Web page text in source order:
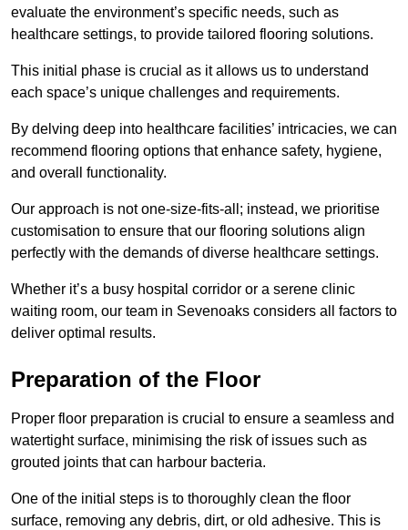
evaluate the environment’s specific needs, such as
healthcare settings, to provide tailored flooring solutions.
This initial phase is crucial as it allows us to understand
each space’s unique challenges and requirements.
By delving deep into healthcare facilities’ intricacies, we can
recommend flooring options that enhance safety, hygiene,
and overall functionality.
Our approach is not one-size-fits-all; instead, we prioritise
customisation to ensure that our flooring solutions align
perfectly with the demands of diverse healthcare settings.
Whether it’s a busy hospital corridor or a serene clinic
waiting room, our team in Sevenoaks considers all factors to
deliver optimal results.
Preparation of the Floor
Proper floor preparation is crucial to ensure a seamless and
watertight surface, minimising the risk of issues such as
grouted joints that can harbour bacteria.
One of the initial steps is to thoroughly clean the floor
surface, removing any debris, dirt, or old adhesive. This is